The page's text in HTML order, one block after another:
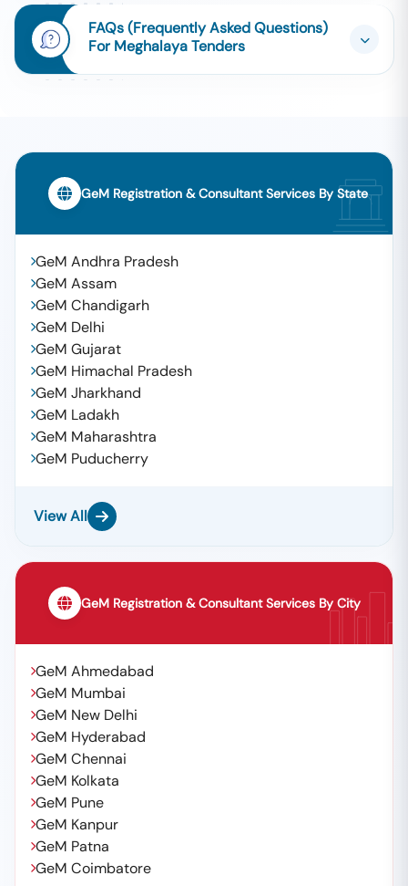
FAQs (Frequently Asked Questions)
For Meghalaya Tenders
GeM Registration & Consultant Services By State
GeM Andhra Pradesh
GeM Assam
GeM Chandigarh
GeM Delhi
GeM Gujarat
GeM Himachal Pradesh
GeM Jharkhand
GeM Ladakh
GeM Maharashtra
GeM Puducherry
View All
GeM Registration & Consultant Services By City
GeM Ahmedabad
GeM Mumbai
GeM New Delhi
GeM Hyderabad
GeM Chennai
GeM Kolkata
GeM Pune
GeM Kanpur
GeM Patna
GeM Coimbatore